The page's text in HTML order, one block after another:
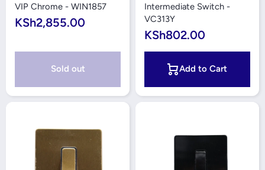
VIP Chrome - WIN1857
KSh2,855.00
Sold out
Intermediate Switch -
VC313Y
KSh802.00
Add to Cart